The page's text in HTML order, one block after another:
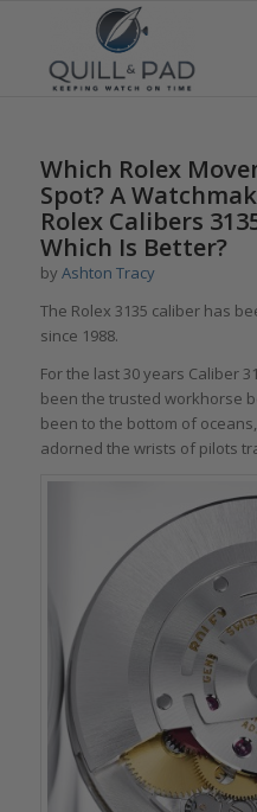
Which Rolex
Spot? A
Rolex Calibers
Which Is Better?
by Ashton Tracy
The Rolex 3135 caliber has
since 1988.
For the last 30 years Caliber
been the trusted workhorse
been to the bottom of
adorned the wrists of pilots